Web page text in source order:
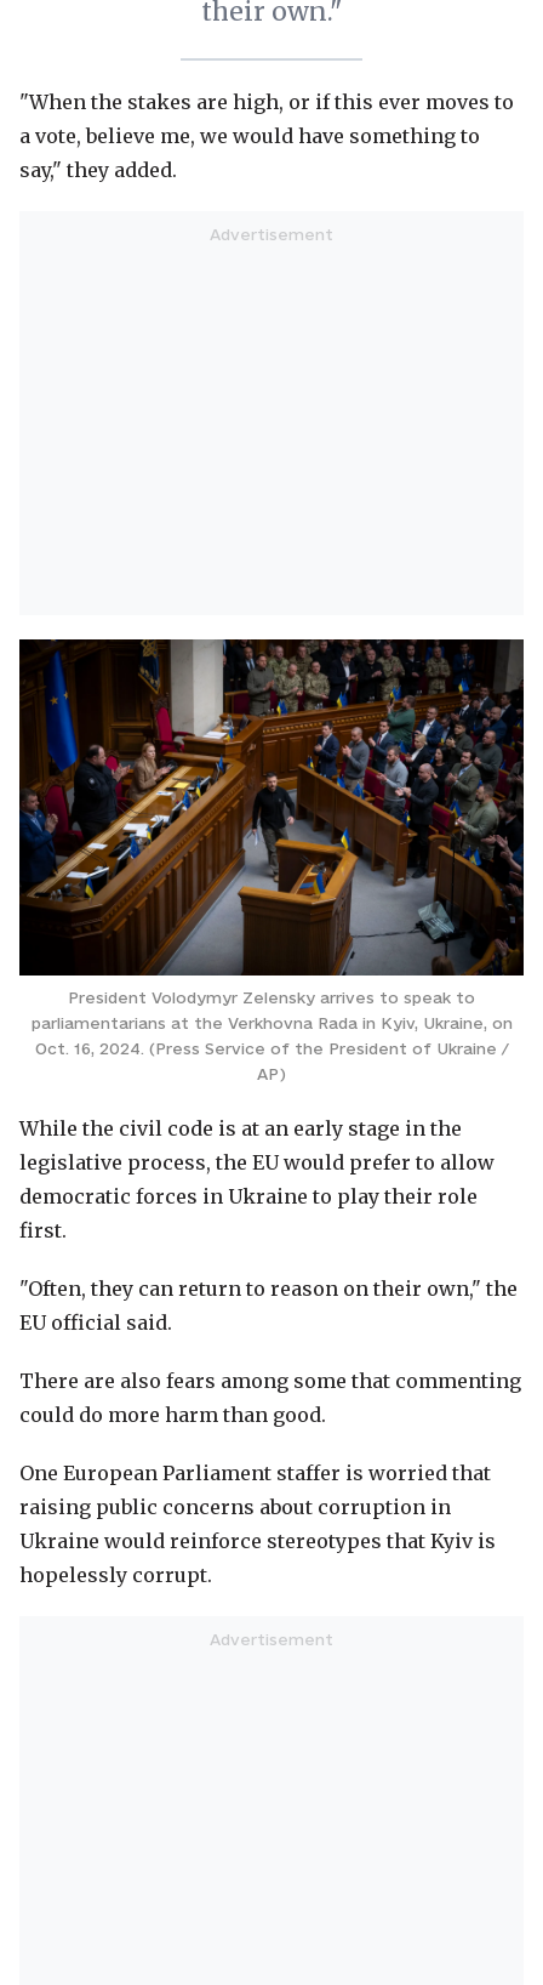
their own."
"When the stakes are high, or if this ever moves to
a vote, believe me, we would have something to
say," they added.
President Volodymyr Zelensky arrives to speak to
parliamentarians at the Verkhovna Rada in Kyiv, Ukraine, on
Oct. 16, 2024. (Press Service of the President of Ukraine /
AP)
While the civil code is at an early stage in the
legislative process, the EU would prefer to allow
democratic forces in Ukraine to play their role
first.
"Often, they can return to reason on their own," the
EU official said.
There are also fears among some that commenting
could do more harm than good.
One European Parliament staffer is worried that
raising public concerns about corruption in
Ukraine would reinforce stereotypes that Kyiv is
hopelessly corrupt.